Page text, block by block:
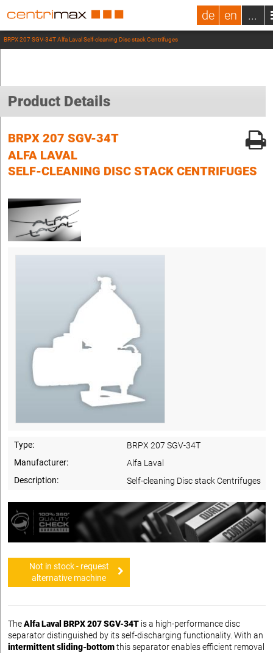
de en ...
BRPX 207 SGV-34T Alfa Laval Self-cleaning Disc stack Centrifuges
Product Details
BRPX 207 SGV-34T
ALFA LAVAL
SELF-CLEANING DISC STACK CENTRIFUGES
Type:
BRPX 207 SGV-34T
Manufacturer:
Alfa Laval
Description:
Self-cleaning Disc stack Centrifuges
Not in stock - request
alternative machine
TheAlfa Laval BRPX 207 SGV-34T is a high-performance disc
separator distinguished by its self-discharging functionality. With an
intermittent sliding-bottomthis separator enables efficient removal